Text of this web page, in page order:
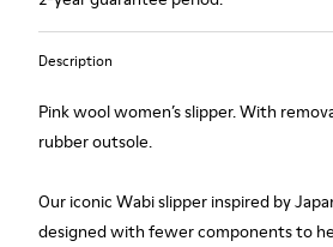
Description
Pink wool women’s slipper. With
rubber outsole.
Our iconic Wabi slipper inspired by
designed with fewer components to